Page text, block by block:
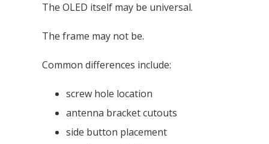
The OLED itself may be universal.
The frame may not be.
Common differences include:
screw hole location
antenna bracket cutouts
side button placement